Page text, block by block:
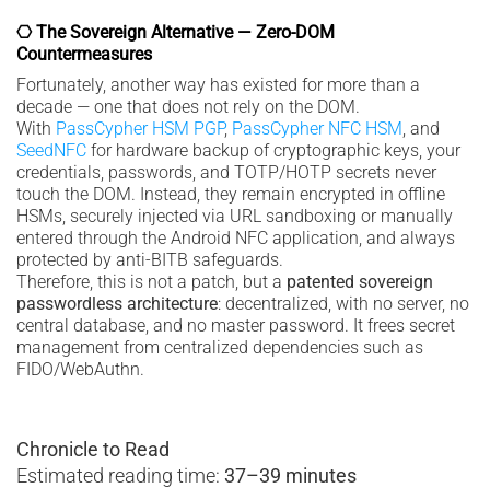
⎔ The Sovereign Alternative — Zero-DOM
Countermeasures
Fortunately, another way has existed for more than a
decade — one that does not rely on the DOM.
With PassCypher HSM PGP, PassCypher NFC HSM, and
SeedNFC for hardware backup of cryptographic keys, your
credentials, passwords, and TOTP/HOTP secrets never
touch the DOM. Instead, they remain encrypted in offline
HSMs, securely injected via URL sandboxing or manually
entered through the Android NFC application, and always
protected by anti-BITB safeguards.
Therefore, this is not a patch, but a patented sovereign
passwordless architecture: decentralized, with no server, no
central database, and no master password. It frees secret
management from centralized dependencies such as
FIDO/WebAuthn.
Chronicle to Read
Estimated reading time: 37–39 minutes